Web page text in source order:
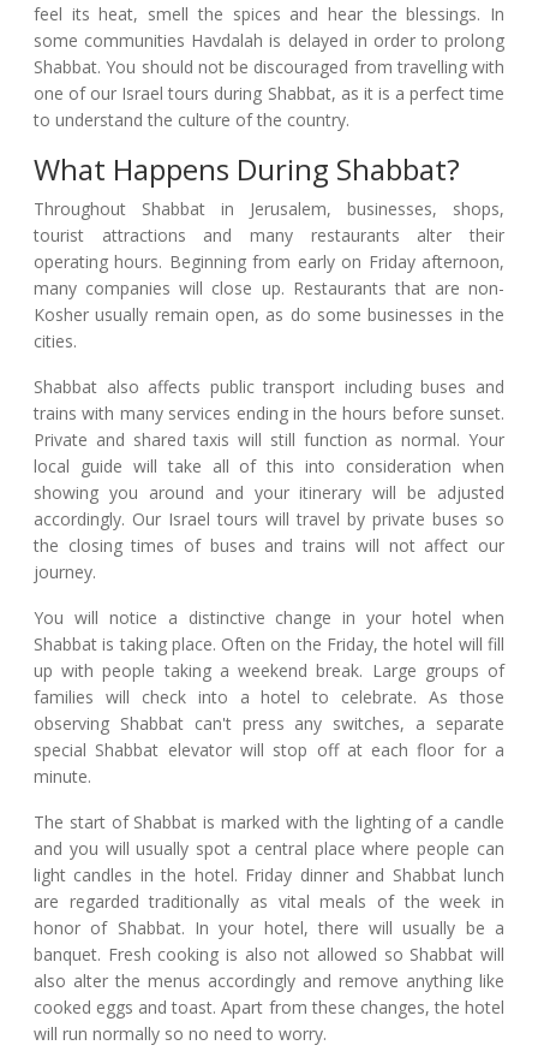
feel its heat, smell the spices and hear the blessings. In
some communities Havdalah is delayed in order to prolong
Shabbat. You should not be discouraged from travelling with
one of our Israel tours during Shabbat, as it is a perfect time
to understand the culture of the country.
What Happens During Shabbat?
Throughout Shabbat in Jerusalem, businesses, shops,
tourist attractions and many restaurants alter their
operating hours. Beginning from early on Friday afternoon,
many companies will close up. Restaurants that are non-
Kosher usually remain open, as do some businesses in the
cities.
Shabbat also affects public transport including buses and
trains with many services ending in the hours before sunset.
Private and shared taxis will still function as normal. Your
local guide will take all of this into consideration when
showing you around and your itinerary will be adjusted
accordingly. Our Israel tours will travel by private buses so
the closing times of buses and trains will not affect our
journey.
You will notice a distinctive change in your hotel when
Shabbat is taking place. Often on the Friday, the hotel will fill
up with people taking a weekend break. Large groups of
families will check into a hotel to celebrate. As those
observing Shabbat can't press any switches, a separate
special Shabbat elevator will stop off at each floor for a
minute.
The start of Shabbat is marked with the lighting of a candle
and you will usually spot a central place where people can
light candles in the hotel. Friday dinner and Shabbat lunch
are regarded traditionally as vital meals of the week in
honor of Shabbat. In your hotel, there will usually be a
banquet. Fresh cooking is also not allowed so Shabbat will
also alter the menus accordingly and remove anything like
cooked eggs and toast. Apart from these changes, the hotel
will run normally so no need to worry.